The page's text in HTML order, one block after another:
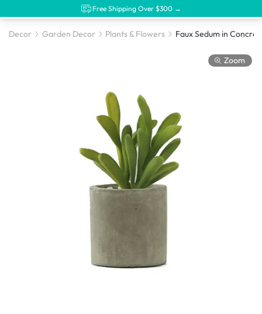
Free Shipping Over $300 →
Decor Garden Decor Plants & Flowers Faux Sedum in
Zoom